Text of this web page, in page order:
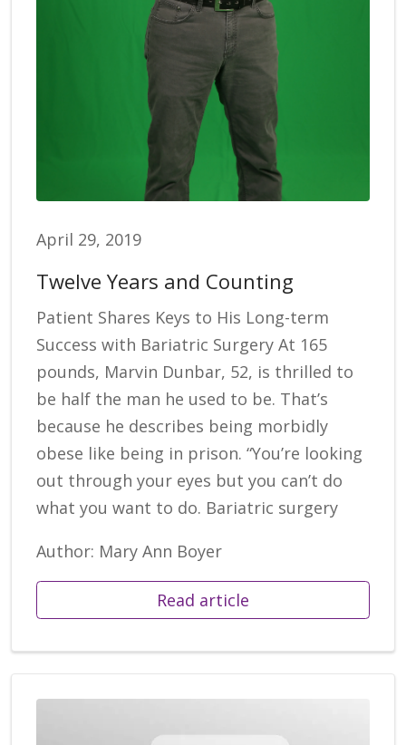
April 29, 2019
Twelve Years and Counting
Patient Shares Keys to His Long-term
Success with Bariatric Surgery At 165
pounds, Marvin Dunbar, 52, is thrilled to
be half the man he used to be. That’s
because he describes being morbidly
obese like being in prison. “You’re looking
out through your eyes but you can’t do
what you want to do. Bariatric surgery
Author: Mary Ann Boyer
Read article